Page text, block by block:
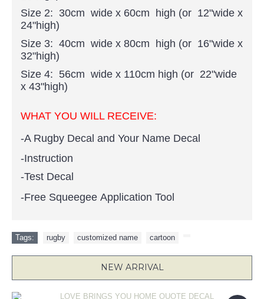
Size 2: 30cm wide x 60cm high (or 12"wide x
24"high)
Size 3: 40cm wide x 80cm high (or 16"wide x
32"high)
Size 4: 56cm wide x 110cm high (or 22"wide
x 43"high)
WHAT YOU WILL RECEIVE:
-A Rugby Decal and Your Name Decal
-Instruction
-Test Decal
-Free Squeegee Application Tool
Tags: rugby customized name cartoon
NEW ARRIVAL